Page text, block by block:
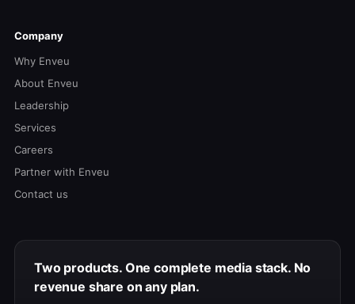
Company
Why Enveu
About Enveu
Leadership
Services
Careers
Partner with Enveu
Contact us
Two products. One complete media stack. No
revenue share on any plan.